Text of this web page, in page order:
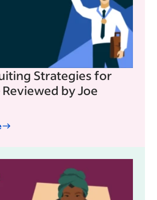
Strategies for
by Joe